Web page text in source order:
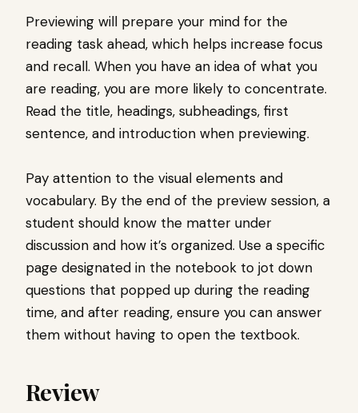
Previewing will prepare your mind for the
reading task ahead, which helps increase focus
and recall. When you have an idea of what you
are reading, you are more likely to concentrate.
Read the title, headings, subheadings, first
sentence, and introduction when previewing.
Pay attention to the visual elements and
vocabulary. By the end of the preview session, a
student should know the matter under
discussion and how it’s organized. Use a specific
page designated in the notebook to jot down
questions that popped up during the reading
time, and after reading, ensure you can answer
them without having to open the textbook.
Review